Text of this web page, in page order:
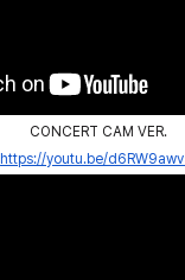
CONCERT CAM VER.
https://youtu.be/